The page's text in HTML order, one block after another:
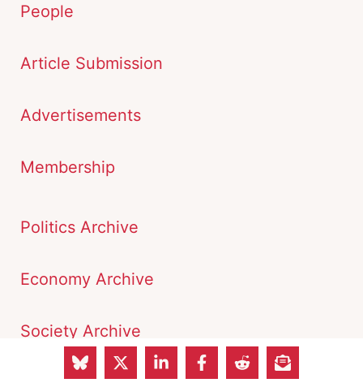
People
Article Submission
Advertisements
Membership
Politics Archive
Economy Archive
Society Archive